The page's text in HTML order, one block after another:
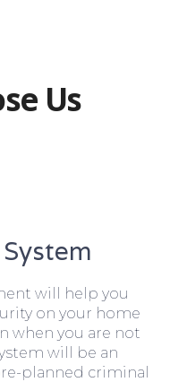
Us
will help you
on your home
when you are not
will be an
planned criminal